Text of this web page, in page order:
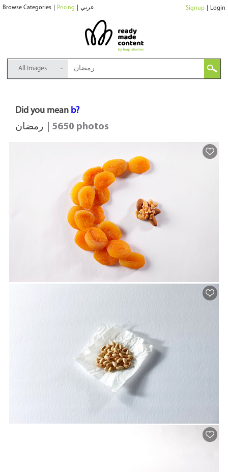
Browse Categories Pricing عربي Signup Login
All Images
Did you mean b?
رمضان
| 5650 photos